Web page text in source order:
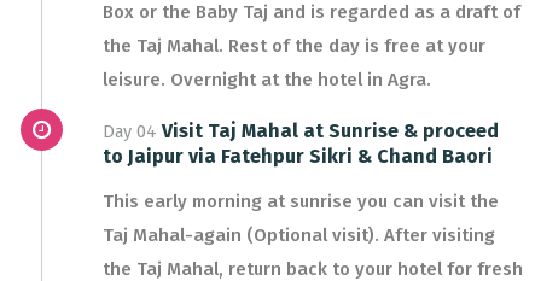
Box or the Baby Taj and is regarded as a draft of
the Taj Mahal. Rest of the day is free at your
leisure. Overnight at the hotel in Agra.
Day 04 Visit Taj Mahal at Sunrise & proceed
to Jaipur via Fatehpur Sikri & Chand Baori
This early morning at sunrise you can visit the
Taj Mahal-again (Optional visit). After visiting
the Taj Mahal, return back to your hotel for fresh